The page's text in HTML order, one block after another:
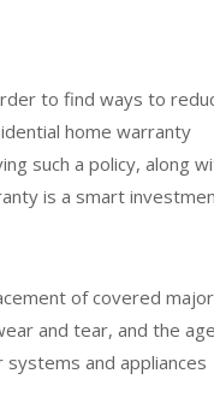
to find ways to
home warranty
such a policy, along
is a smart
of covered major
and tear, and the
and appliances